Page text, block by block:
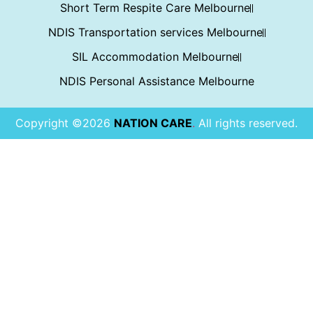
Short Term Respite Care Melbourne
NDIS Transportation services Melbourne
SIL Accommodation Melbourne
NDIS Personal Assistance Melbourne
Copyright ©2026 NATION CARE. All rights reserved.